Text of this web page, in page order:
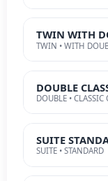
TWIN WITH
TWIN • WITH
DOUBLE
DOUBLE • CLASSIC
SUITE
SUITE • STANDARD